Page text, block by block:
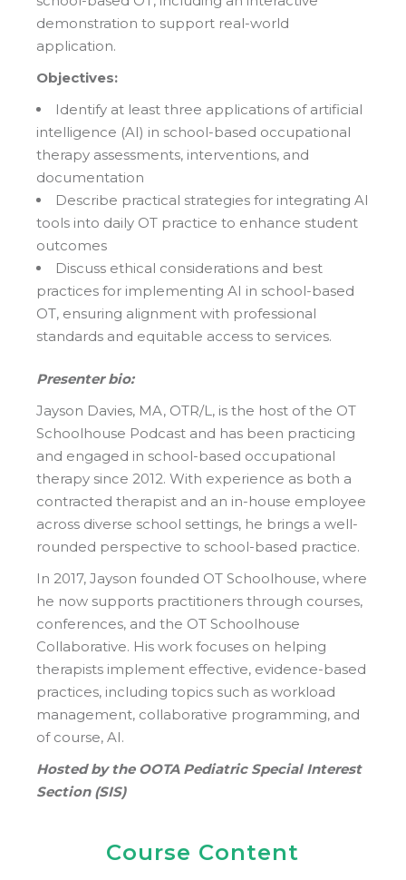
demonstration to support real-world
application.
Objectives:
Identify at least three applications of artificial
intelligence (AI) in school-based occupational
therapy assessments, interventions, and
documentation
Describe practical strategies for integrating AI
tools into daily OT practice to enhance student
outcomes
Discuss ethical considerations and best
practices for implementing AI in school-based
OT, ensuring alignment with professional
standards and equitable access to services.
Presenter bio:
Jayson Davies, MA, OTR/L, is the host of the OT
Schoolhouse Podcast and has been practicing
and engaged in school-based occupational
therapy since 2012. With experience as both a
contracted therapist and an in-house employee
across diverse school settings, he brings a well-
rounded perspective to school-based practice.
In 2017, Jayson founded OT Schoolhouse, where
he now supports practitioners through courses,
conferences, and the OT Schoolhouse
Collaborative. His work focuses on helping
therapists implement effective, evidence-based
practices, including topics such as workload
management, collaborative programming, and
of course, AI.
Hosted by the OOTA Pediatric Special Interest
Section (SIS)
Course Content